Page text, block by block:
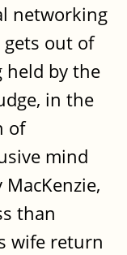
networking
out of
held by the
in the
of
mind
than
wife return